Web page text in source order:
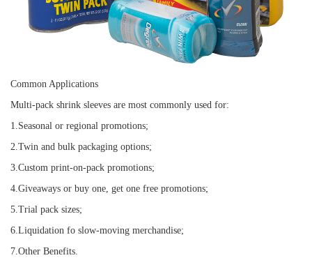
Common Applications
Multi-pack shrink sleeves are most commonly used for:
1.Seasonal or regional promotions;
2.Twin and bulk packaging options;
3.Custom print-on-pack promotions;
4.Giveaways or buy one, get one free promotions;
5.Trial pack sizes;
6.Liquidation fo slow-moving merchandise;
7.Other Benefits.